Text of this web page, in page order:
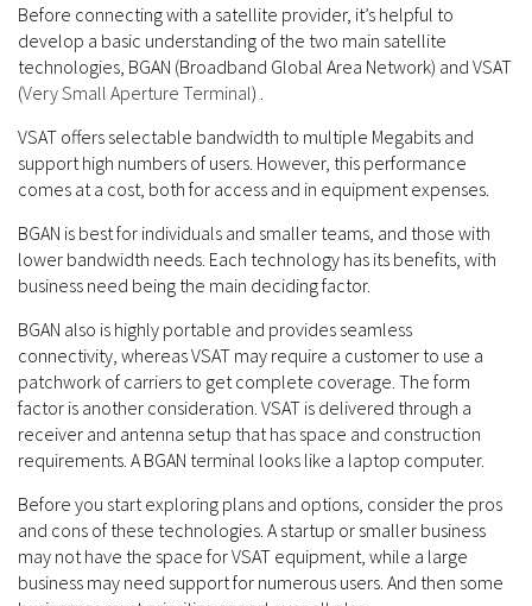
Before connecting with a satellite provider, it’s helpful to
develop a basic understanding of the two main satellite
technologies, BGAN (Broadband Global Area Network) and VSAT
(Very Small Aperture Terminal) .
VSAT offers selectable bandwidth to multiple Megabits and
support high numbers of users. However, this performance
comes at a cost, both for access and in equipment expenses.
BGAN is best for individuals and smaller teams, and those with
lower bandwidth needs. Each technology has its benefits, with
business need being the main deciding factor.
BGAN also is highly portable and provides seamless
connectivity, whereas VSAT may require a customer to use a
patchwork of carriers to get complete coverage. The form
factor is another consideration. VSAT is delivered through a
receiver and antenna setup that has space and construction
requirements. A BGAN terminal looks like a laptop computer.
Before you start exploring plans and options, consider the pros
and cons of these technologies. A startup or smaller business
may not have the space for VSAT equipment, while a large
business may need support for numerous users. And then some